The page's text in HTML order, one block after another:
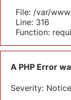
File: /var/
Line: 316
Function:
A PHP Error
Severity: Notice